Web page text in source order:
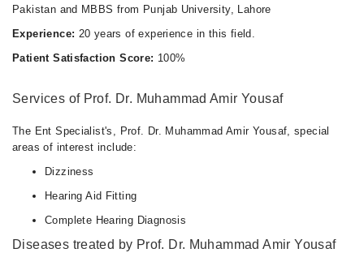
Pakistan and MBBS from Punjab University, Lahore
Experience: 20 years of experience in this field.
Patient Satisfaction Score: 100%
Services of Prof. Dr. Muhammad Amir Yousaf
The Ent Specialist's, Prof. Dr. Muhammad Amir Yousaf, special
areas of interest include:
Dizziness
Hearing Aid Fitting
Complete Hearing Diagnosis
Diseases treated by Prof. Dr. Muhammad Amir Yousaf